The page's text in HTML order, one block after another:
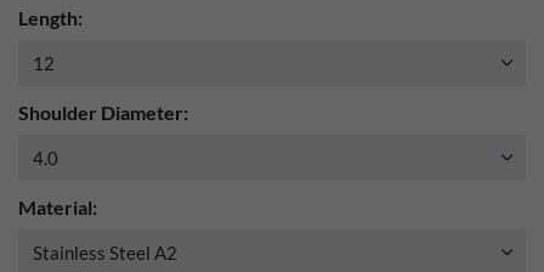
Length:
Shoulder Diameter:
Material: